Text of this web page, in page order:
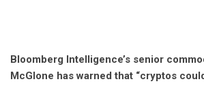
Bloomberg Intelligence’s senior
McGlone has warned that “cryptos